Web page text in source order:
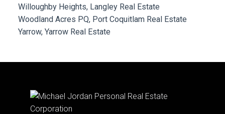
Willoughby Heights, Langley Real Estate
Woodland Acres PQ, Port Coquitlam Real Estate
Yarrow, Yarrow Real Estate